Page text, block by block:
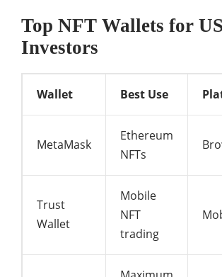
Top NFT Wallets for US
Investors
Wallet Best Use
MetaMask
Ethereum
NFTs
Trust
Wallet
Mobile
NFT
trading